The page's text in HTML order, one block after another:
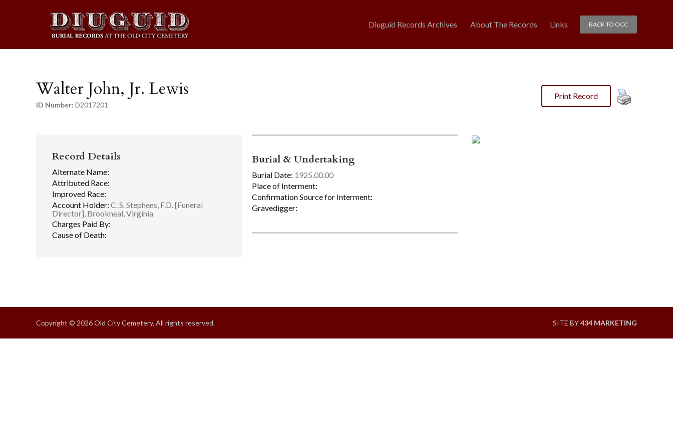
BACK TO OCC
Diuguid Records Archives About The Records Links
Walter John, Jr. Lewis
ID Number: D2017201
Print Record
Record Details
Alternate Name:
Attributed Race:
Improved Race:
Account Holder: C. S. Stephens, F.D. [Funeral
Director], Brookneal, Virginia
Charges Paid By:
Cause of Death:
Burial & Undertaking
Burial Date: 1925.00.00
Place of Interment:
Confirmation Source for Interment:
Gravedigger:
Copyright © 2026 Old City Cemetery, All rights reserved. SITE BY434 MARKETING